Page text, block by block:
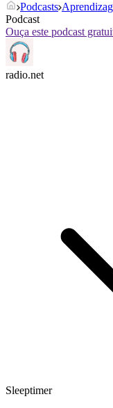
Podcasts
Podcast
Ouça este podcast
radio.net
Sleeptimer